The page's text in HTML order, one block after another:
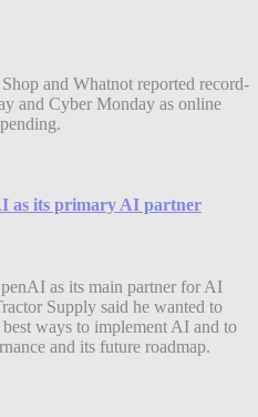
and Whatnot reported record-
and Cyber Monday as online
as its primary AI partner
as its main partner for AI
Supply said he wanted to
ways to implement AI and to
and its future roadmap.